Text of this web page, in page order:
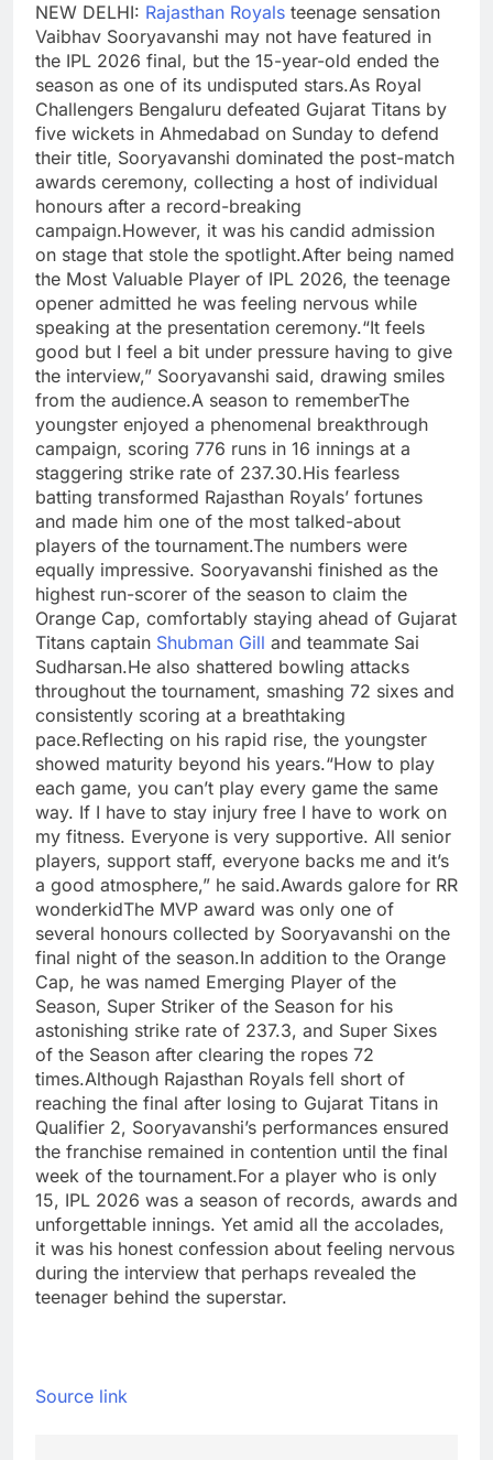
NEW DELHI: Rajasthan Royals teenage sensation
Vaibhav Sooryavanshi may not have featured in
the IPL 2026 final, but the 15-year-old ended the
season as one of its undisputed stars.As Royal
Challengers Bengaluru defeated Gujarat Titans by
five wickets in Ahmedabad on Sunday to defend
their title, Sooryavanshi dominated the post-match
awards ceremony, collecting a host of individual
honours after a record-breaking
campaign.However, it was his candid admission
on stage that stole the spotlight.After being named
the Most Valuable Player of IPL 2026, the teenage
opener admitted he was feeling nervous while
speaking at the presentation ceremony.“It feels
good but I feel a bit under pressure having to give
the interview,” Sooryavanshi said, drawing smiles
from the audience.A season to rememberThe
youngster enjoyed a phenomenal breakthrough
campaign, scoring 776 runs in 16 innings at a
staggering strike rate of 237.30.His fearless
batting transformed Rajasthan Royals’ fortunes
and made him one of the most talked-about
players of the tournament.The numbers were
equally impressive. Sooryavanshi finished as the
highest run-scorer of the season to claim the
Orange Cap, comfortably staying ahead of Gujarat
Titans captain Shubman Gill and teammate Sai
Sudharsan.He also shattered bowling attacks
throughout the tournament, smashing 72 sixes and
consistently scoring at a breathtaking
pace.Reflecting on his rapid rise, the youngster
showed maturity beyond his years.“How to play
each game, you can’t play every game the same
way. If I have to stay injury free I have to work on
my fitness. Everyone is very supportive. All senior
players, support staff, everyone backs me and it’s
a good atmosphere,” he said.Awards galore for RR
wonderkidThe MVP award was only one of
several honours collected by Sooryavanshi on the
final night of the season.In addition to the Orange
Cap, he was named Emerging Player of the
Season, Super Striker of the Season for his
astonishing strike rate of 237.3, and Super Sixes
of the Season after clearing the ropes 72
times.Although Rajasthan Royals fell short of
reaching the final after losing to Gujarat Titans in
Qualifier 2, Sooryavanshi’s performances ensured
the franchise remained in contention until the final
week of the tournament.For a player who is only
15, IPL 2026 was a season of records, awards and
unforgettable innings. Yet amid all the accolades,
it was his honest confession about feeling nervous
during the interview that perhaps revealed the
teenager behind the superstar.
Source link